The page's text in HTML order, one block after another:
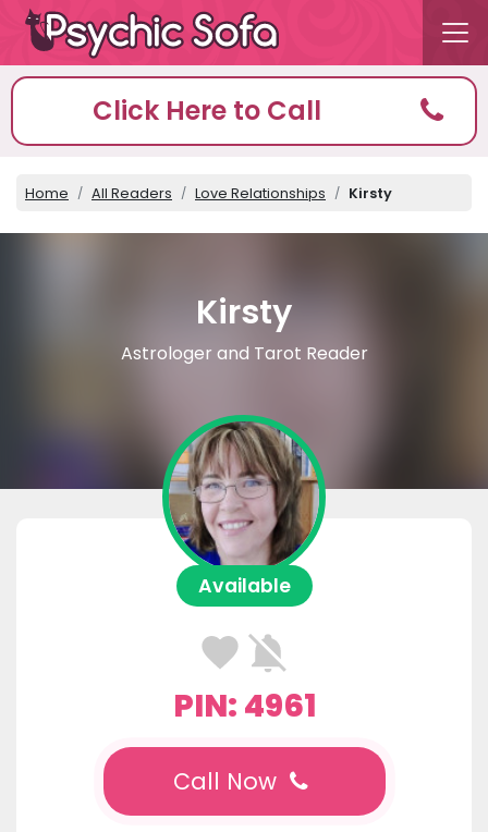
Click Here to Call
Home All Readers Love Relationships Kirsty
Kirsty
Astrologer and Tarot Reader
Available
PIN: 4961
Call Now